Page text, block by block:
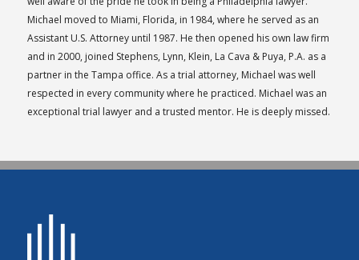
Michael moved to Miami, Florida, in 1984, where he served as an
Assistant U.S. Attorney until 1987. He then opened his own law firm
and in 2000, joined Stephens, Lynn, Klein, La Cava & Puya, P.A. as a
partner in the Tampa office. As a trial attorney, Michael was well
respected in every community where he practiced. Michael was an
exceptional trial lawyer and a trusted mentor. He is deeply missed.